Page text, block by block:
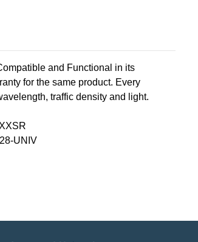
and Functional in its
for the same product. Every
traffic density and light.
UNIV